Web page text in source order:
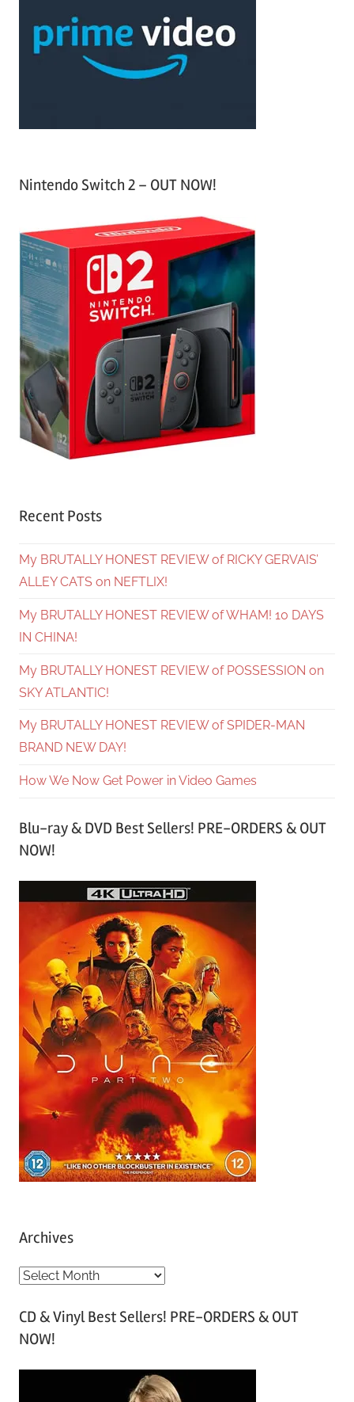
Nintendo Switch 2 – OUT NOW!
Recent Posts
My BRUTALLY HONEST REVIEW of RICKY GERVAIS’
ALLEY CATS on NEFTLIX!
My BRUTALLY HONEST REVIEW of WHAM! 10 DAYS
IN CHINA!
My BRUTALLY HONEST REVIEW of POSSESSION on
SKY ATLANTIC!
My BRUTALLY HONEST REVIEW of SPIDER-MAN
BRAND NEW DAY!
How We Now Get Power in Video Games
Blu-ray & DVD Best Sellers! PRE-ORDERS & OUT
NOW!
Archives
A
c
h
CD & Vinyl Best Sellers! PRE-ORDERS & OUT
NOW!